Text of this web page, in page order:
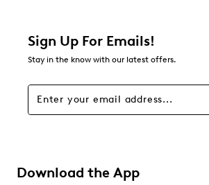
stars
Overall Rating
Sign Up For Emails!
Stay in the know with our latest offers.
Download the App